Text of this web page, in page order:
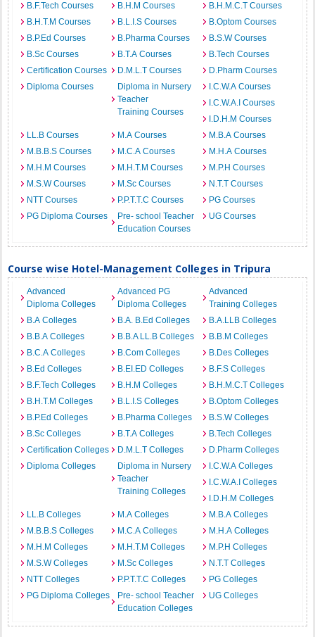
B.F.Tech Courses
B.H.M Courses
B.H.M.C.T Courses
B.H.T.M Courses
B.L.I.S Courses
B.Optom Courses
B.P.Ed Courses
B.Pharma Courses
B.S.W Courses
B.Sc Courses
B.T.A Courses
B.Tech Courses
Certification Courses
D.M.L.T Courses
D.Pharm Courses
Diploma Courses
Diploma in Nursery
Teacher
Training Courses
I.C.W.A Courses
I.C.W.A.I Courses
I.D.H.M Courses
LL.B Courses
M.A Courses
M.B.A Courses
M.B.B.S Courses
M.C.A Courses
M.H.A Courses
M.H.M Courses
M.H.T.M Courses
M.P.H Courses
M.S.W Courses
M.Sc Courses
N.T.T Courses
NTT Courses
P.P.T.T.C Courses
PG Courses
PG Diploma Courses
Pre- school Teacher
Education Courses
UG Courses
Course wise Hotel-Management Colleges in Tripura
Advanced
Diploma Colleges
Advanced PG
Diploma Colleges
Advanced
Training Colleges
B.A Colleges
B.A. B.Ed Colleges
B.A.LLB Colleges
B.B.A Colleges
B.B.A LL.B Colleges
B.B.M Colleges
B.C.A Colleges
B.Com Colleges
B.Des Colleges
B.Ed Colleges
B.EI.ED Colleges
B.F.S Colleges
B.F.Tech Colleges
B.H.M Colleges
B.H.M.C.T Colleges
B.H.T.M Colleges
B.L.I.S Colleges
B.Optom Colleges
B.P.Ed Colleges
B.Pharma Colleges
B.S.W Colleges
B.Sc Colleges
B.T.A Colleges
B.Tech Colleges
Certification Colleges
D.M.L.T Colleges
D.Pharm Colleges
Diploma Colleges
Diploma in Nursery
Teacher
Training Colleges
I.C.W.A Colleges
I.C.W.A.I Colleges
I.D.H.M Colleges
LL.B Colleges
M.A Colleges
M.B.A Colleges
M.B.B.S Colleges
M.C.A Colleges
M.H.A Colleges
M.H.M Colleges
M.H.T.M Colleges
M.P.H Colleges
M.S.W Colleges
M.Sc Colleges
N.T.T Colleges
NTT Colleges
P.P.T.T.C Colleges
PG Colleges
PG Diploma Colleges
Pre- school Teacher
Education Colleges
UG Colleges